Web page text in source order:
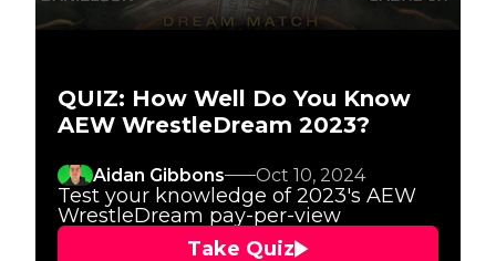
QUIZ: How Well Do You Know
AEW WrestleDream 2023?
Aidan Gibbons Oct 10, 2024
Test your knowledge of 2023's AEW
WrestleDream pay-per-view
Take Quiz